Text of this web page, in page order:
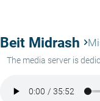
Beit Midrash keyboard_arrow_right
The media server is